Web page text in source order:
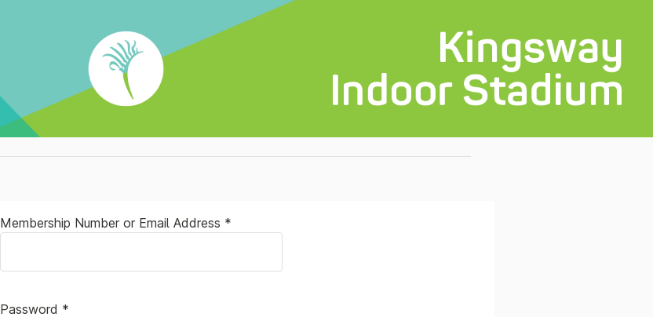
Membership Number or Email Address *
Password *